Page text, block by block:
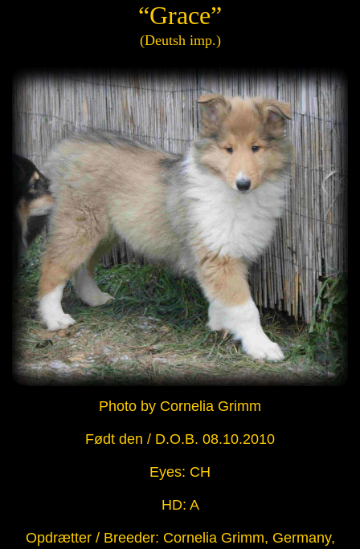
“Grace”
(Deutsh imp.)
Photo by Cornelia Grimm
Født den / D.O.B. 08.10.2010
Eyes: CH
HD: A
Opdrætter / Breeder: Cornelia Grimm, Germany,